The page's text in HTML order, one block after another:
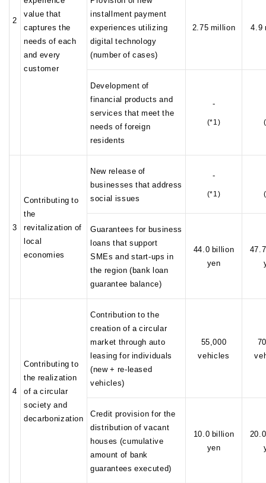
2
value that
captures the
needs of each
and every
customer
installment payment
experiences utilizing
digital technology
(number of cases)
2.75 million 4.9
Development of
financial products and
services that meet the
needs of foreign
residents
-
(*1)
3
Contributing to
the
revitalization of
local
economies
New release of
businesses that address
social issues
-
(*1)
Guarantees for business
loans that support
SMEs and start-ups in
the region (bank loan
guarantee balance)
44.0 billion
yen
4
Contributing to
the realization
of a circular
society and
decarbonization
Contribution to the
creation of a circular
market through auto
leasing for individuals
(new + re-leased
vehicles)
55,000
vehicles
Credit provision for the
distribution of vacant
houses (cumulative
amount of bank
guarantees executed)
10.0 billion
yen